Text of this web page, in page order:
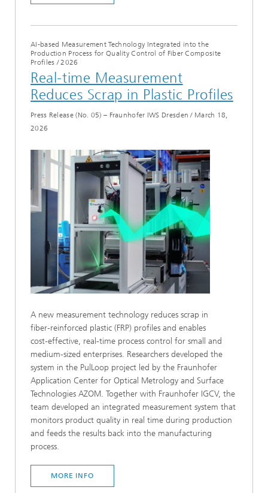
AI-based Measurement Technology Integrated into the
Production Process for Quality Control of Fiber Composite
Profiles /2026
Real-time Measurement
Reduces Scrap in Plastic Profiles
Press Release (No. 05) – Fraunhofer IWS Dresden / March 18,
2026
A new measurement technology reduces scrap in
fiber‑reinforced plastic (FRP) profiles and enables
cost‑effective, real-time process control for small and
medium-sized enterprises. Researchers developed the
system in the PulLoop project led by the Fraunhofer
Application Center for Optical Metrology and Surface
Technologies AZOM. Together with Fraunhofer IGCV, the
team developed an integrated measurement system that
monitors product quality in real time during production
and feeds the results back into the manufacturing
process.
MORE INFO